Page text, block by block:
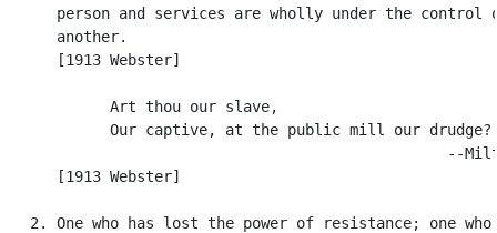
person and services are wholly under the control
      another.
      [1913 Webster]
            Art thou our slave,
            Our captive, at the public mill our drudge?
--
      [1913 Webster]
   2. One who has lost the power of resistance; one who